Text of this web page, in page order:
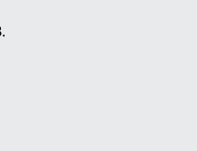
that we could